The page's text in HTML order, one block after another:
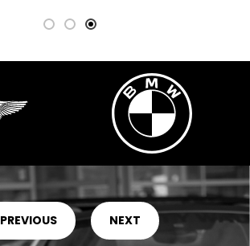
PREVIOUS NEXT